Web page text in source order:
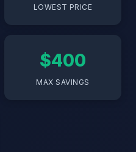
LOWEST PRICE
$400
MAX SAVINGS